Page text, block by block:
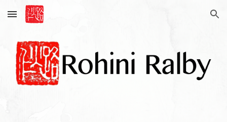
Skip to main content Skip to navigation